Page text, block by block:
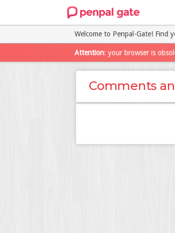
Welcome to Penpal-Gate! Find
Attention: your browser is
Comments